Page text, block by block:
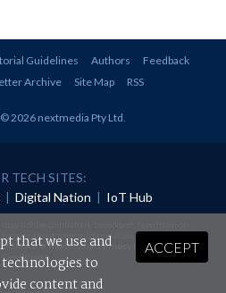
Guidelines Authors
Feedback
Archive Site Map RSS
© 2026 nextmedia Pty Ltd
TECH SITES:
| Digital Nation | IoT Hub
without prior authorisation.
of nextmedia'sPrivacy Policyand Terms &
Conditions.
ACCEPT
that we use and
to
content and